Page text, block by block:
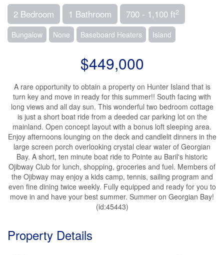
2 Bedroom 1 Bathroom 700 - 1,100 ft2
Bungalow None Baseboard Heaters Island
$449,000
A rare opportunity to obtain a property on Hunter Island that is
turn key and move in ready for this summer!! South facing with
long views and all day sun. This wonderful two bedroom cottage
is just a short boat ride from a deeded car parking lot on the
mainland. Open concept layout with a bonus loft sleeping area.
Enjoy afternoons lounging on the deck and candlelit dinners in the
large screen porch overlooking crystal clear water of Georgian
Bay. A short, ten minute boat ride to Pointe au Baril's historic
Ojibway Club for lunch, shopping, groceries and fuel. Members of
the Ojibway may enjoy a kids camp, tennis, sailing program and
even fine dining twice weekly. Fully equipped and ready for you to
move in and have your best summer. Summer on Georgian Bay!
(id:45443)
Property Details